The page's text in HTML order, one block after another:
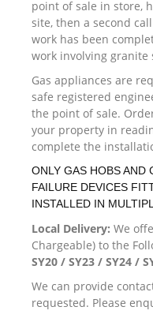
point of sale in store,
site, then a second
work has been
work involving granite
Gas appliances are
safe registered
the point of sale.
your property in
complete the
ONLY GAS HOBS AND
FAILURE DEVICES
INSTALLED IN
Local Delivery: We
Chargeable) to the
SY20 / SY23 / SY24 /
We can provide
requested. Please